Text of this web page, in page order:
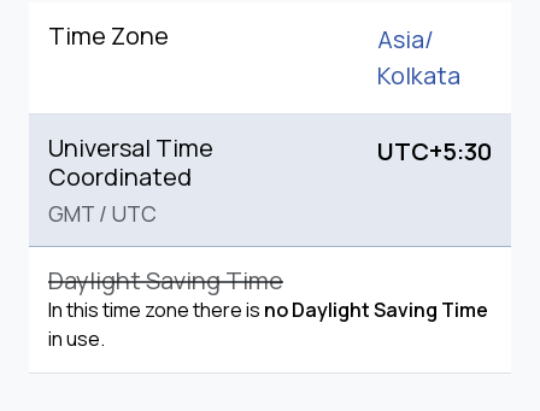
Time Zone
Asia/
Kolkata
Universal Time
Coordinated
GMT / UTC
UTC+5:30
Daylight Saving Time
In this time zone there is no Daylight Saving Time
in use.